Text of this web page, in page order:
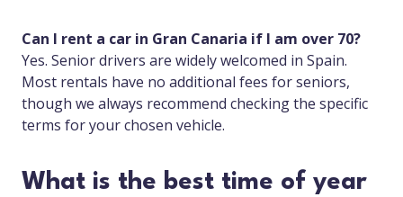
Can I rent a car in Gran Canaria if I am over 70?
Yes. Senior drivers are widely welcomed in Spain.
Most rentals have no additional fees for seniors,
though we always recommend checking the specific
terms for your chosen vehicle.
What is the best time of year